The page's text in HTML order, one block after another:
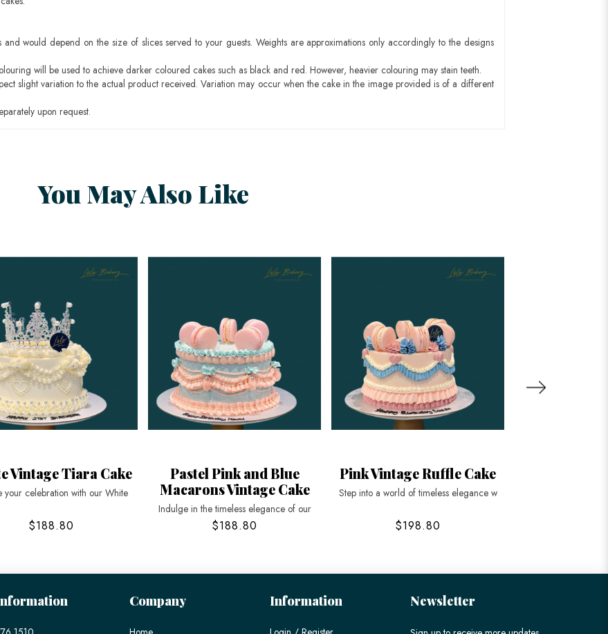
would depend on the size of slices served to your guests. Weights are approximations only accordingly to the designs
will be used to achieve darker coloured cakes such as black and red. However, heavier colouring may stain teeth.
slight variation to the actual product received. Variation may occur when the cake in the image provided is of a different
upon request.
You May Also Like
Vintage Tiara Cake
your celebration with our White
$188.80
Pastel Pink and Blue
Macarons Vintage Cake
Indulge in the timeless elegance of our
$188.80
Pink Vintage Ruffle Cake
Step into a world of timeless elegance w
$198.80
Company Information Newsletter